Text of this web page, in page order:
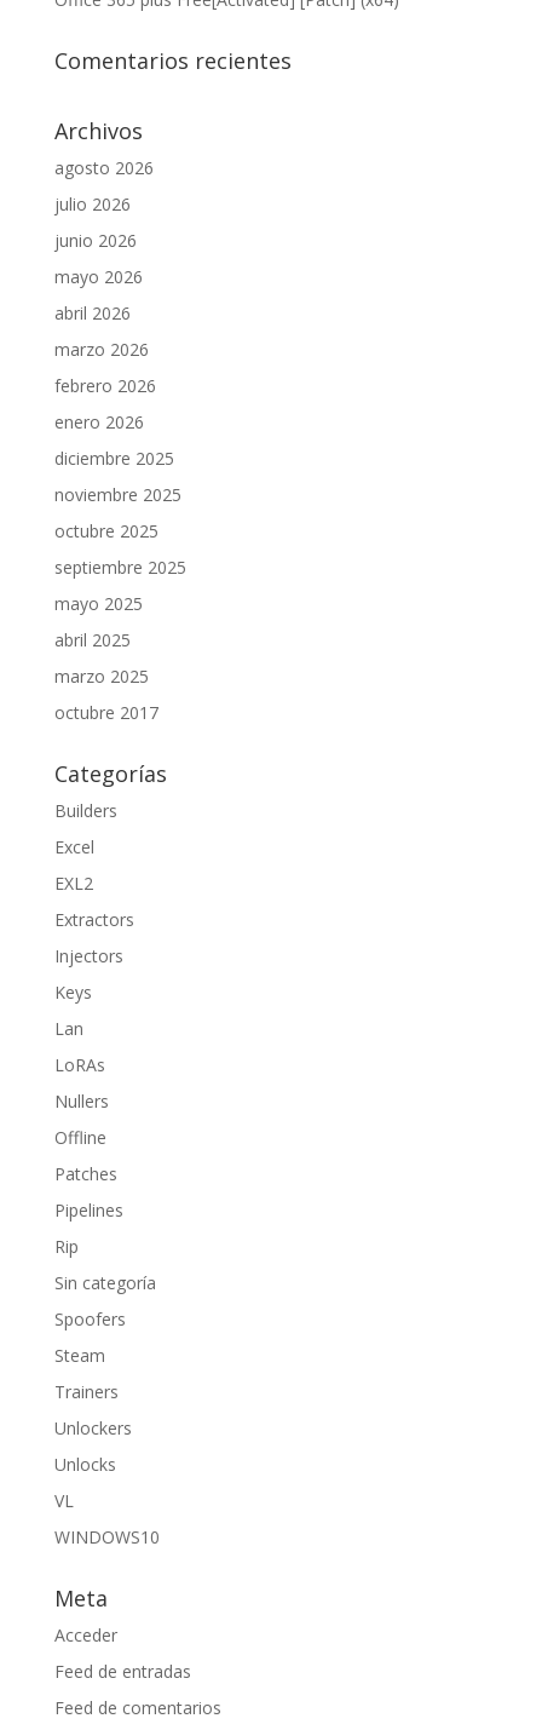
Comentarios recientes
Archivos
agosto 2026
julio 2026
junio 2026
mayo 2026
abril 2026
marzo 2026
febrero 2026
enero 2026
diciembre 2025
noviembre 2025
octubre 2025
septiembre 2025
mayo 2025
abril 2025
marzo 2025
octubre 2017
Categorías
Builders
Excel
EXL2
Extractors
Injectors
Keys
Lan
LoRAs
Nullers
Offline
Patches
Pipelines
Rip
Sin categoría
Spoofers
Steam
Trainers
Unlockers
Unlocks
VL
WINDOWS10
Meta
Acceder
Feed de entradas
Feed de comentarios